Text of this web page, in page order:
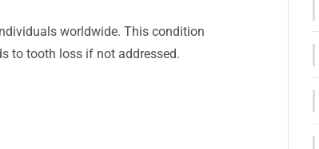
worldwide. This condition
to tooth loss if not addressed.